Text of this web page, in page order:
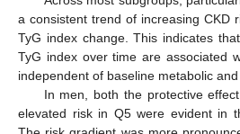
a consistent trend of increasing CKD
TyG index change. This indicates
TyG index over time are associated
independent of baseline metabolic
In men, both the protective
elevated risk in Q5 were evident in